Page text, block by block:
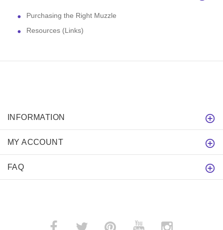
Purchasing the Right Muzzle
Resources (Links)
INFORMATION
MY ACCOUNT
FAQ